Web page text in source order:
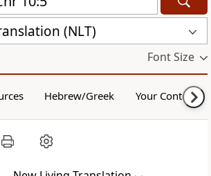
(NLT)
Font Size
Hebrew/Greek Your Content